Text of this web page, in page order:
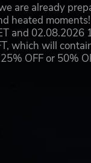
are already
heated
and 02.08.2026
which will
OFF or 50%